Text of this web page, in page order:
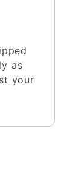
as
your